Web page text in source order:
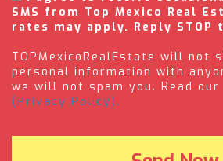
SMS from Top Mexico Real
rates may apply. Reply
TOPMexicoRealEstate will not
personal information with
we will not spam you. Read our
(Privacy Policy).